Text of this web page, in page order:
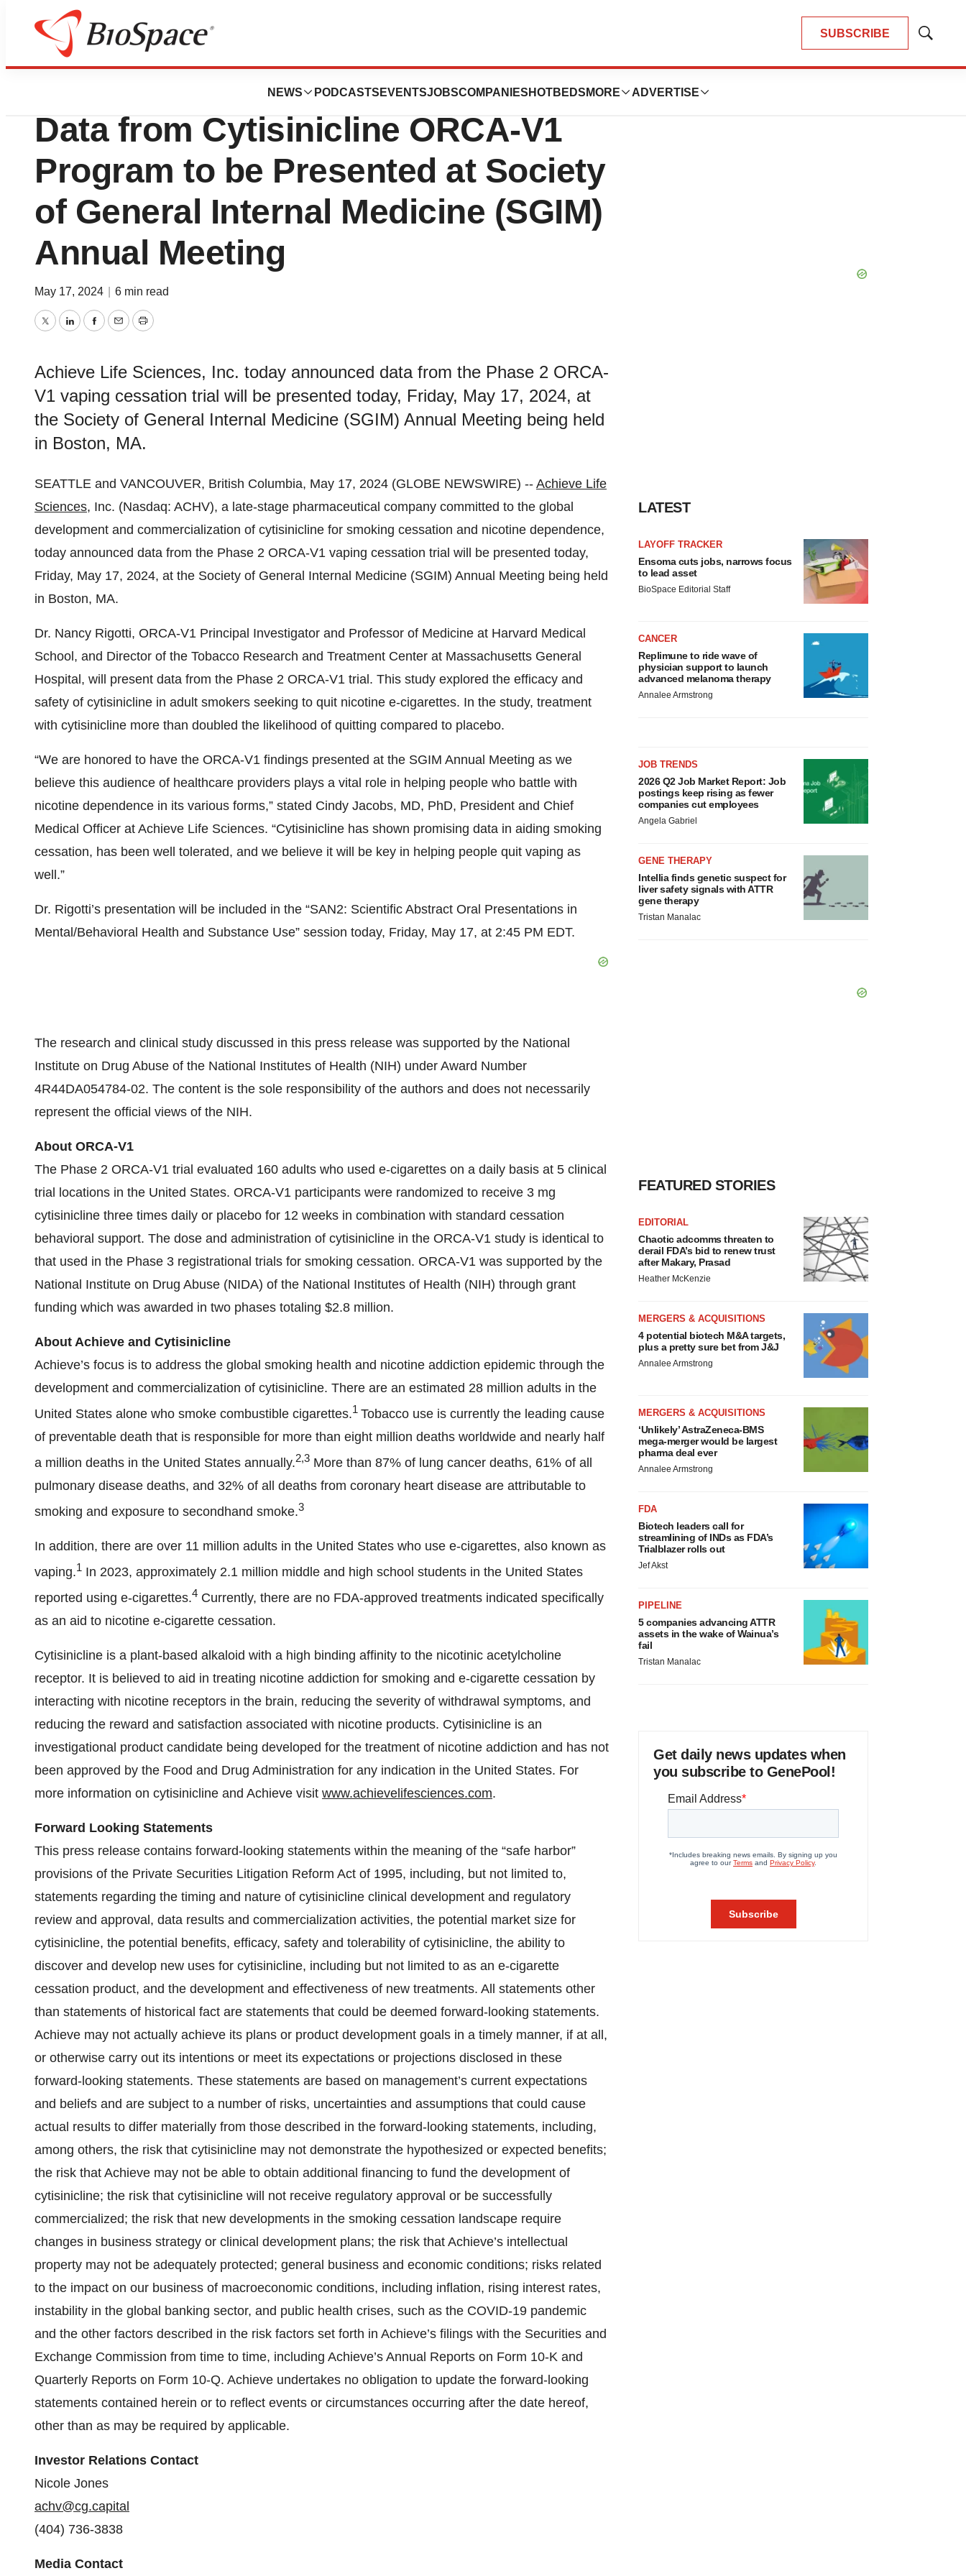
SUBSCRIBE
Show
NEWS PODCASTS EVENTSJOBSCOMPANIES HOTBEDS MORE ADVERTISE
BioForest
Achieve Life Sciences Announces
Data from Cytisinicline ORCA-V1
Program to be Presented at Society
of General Internal Medicine (SGIM)
Annual Meeting
May 17, 2024 6 min read
TwitterLinkedInFacebook
EmailPrint
Achieve Life Sciences, Inc. today announced data from the Phase 2 ORCA-
V1 vaping cessation trial will be presented today, Friday, May 17, 2024, at
the Society of General Internal Medicine (SGIM) Annual Meeting being held
in Boston, MA.
SEATTLE and VANCOUVER, British Columbia, May 17, 2024 (GLOBE NEWSWIRE) -- Achieve Life
Sciences, Inc. (Nasdaq: ACHV), a late-stage pharmaceutical company committed to the global
development and commercialization of cytisinicline for smoking cessation and nicotine dependence,
today announced data from the Phase 2 ORCA-V1 vaping cessation trial will be presented today,
Friday, May 17, 2024, at the Society of General Internal Medicine (SGIM) Annual Meeting being held
in Boston, MA.
Dr. Nancy Rigotti, ORCA-V1 Principal Investigator and Professor of Medicine at Harvard Medical
School, and Director of the Tobacco Research and Treatment Center at Massachusetts General
Hospital, will present data from the Phase 2 ORCA-V1 trial. This study explored the efficacy and
safety of cytisinicline in adult smokers seeking to quit nicotine e-cigarettes. In the study, treatment
with cytisinicline more than doubled the likelihood of quitting compared to placebo.
“We are honored to have the ORCA-V1 findings presented at the SGIM Annual Meeting as we
believe this audience of healthcare providers plays a vital role in helping people who battle with
nicotine dependence in its various forms,” stated Cindy Jacobs, MD, PhD, President and Chief
Medical Officer at Achieve Life Sciences. “Cytisinicline has shown promising data in aiding smoking
cessation, has been well tolerated, and we believe it will be key in helping people quit vaping as
well.”
Dr. Rigotti’s presentation will be included in the “SAN2: Scientific Abstract Oral Presentations in
Mental/Behavioral Health and Substance Use” session today, Friday, May 17, at 2:45 PM EDT.
The research and clinical study discussed in this press release was supported by the National
Institute on Drug Abuse of the National Institutes of Health (NIH) under Award Number
4R44DA054784-02. The content is the sole responsibility of the authors and does not necessarily
represent the official views of the NIH.
About ORCA-V1
The Phase 2 ORCA-V1 trial evaluated 160 adults who used e-cigarettes on a daily basis at 5 clinical
trial locations in the United States. ORCA-V1 participants were randomized to receive 3 mg
cytisinicline three times daily or placebo for 12 weeks in combination with standard cessation
behavioral support. The dose and administration of cytisinicline in the ORCA-V1 study is identical to
that used in the Phase 3 registrational trials for smoking cessation. ORCA-V1 was supported by the
National Institute on Drug Abuse (NIDA) of the National Institutes of Health (NIH) through grant
funding which was awarded in two phases totaling $2.8 million.
About Achieve and Cytisinicline
Achieve’s focus is to address the global smoking health and nicotine addiction epidemic through the
development and commercialization of cytisinicline. There are an estimated 28 million adults in the
United States alone who smoke combustible cigarettes.1 Tobacco use is currently the leading cause
of preventable death that is responsible for more than eight million deaths worldwide and nearly half
a million deaths in the United States annually.2,3 More than 87% of lung cancer deaths, 61% of all
pulmonary disease deaths, and 32% of all deaths from coronary heart disease are attributable to
smoking and exposure to secondhand smoke.3
In addition, there are over 11 million adults in the United States who use e-cigarettes, also known as
vaping.1 In 2023, approximately 2.1 million middle and high school students in the United States
reported using e-cigarettes.4 Currently, there are no FDA-approved treatments indicated specifically
as an aid to nicotine e-cigarette cessation.
Cytisinicline is a plant-based alkaloid with a high binding affinity to the nicotinic acetylcholine
receptor. It is believed to aid in treating nicotine addiction for smoking and e-cigarette cessation by
interacting with nicotine receptors in the brain, reducing the severity of withdrawal symptoms, and
reducing the reward and satisfaction associated with nicotine products. Cytisinicline is an
investigational product candidate being developed for the treatment of nicotine addiction and has not
been approved by the Food and Drug Administration for any indication in the United States. For
more information on cytisinicline and Achieve visit www.achievelifesciences.com.
Forward Looking Statements
This press release contains forward-looking statements within the meaning of the “safe harbor”
provisions of the Private Securities Litigation Reform Act of 1995, including, but not limited to,
statements regarding the timing and nature of cytisinicline clinical development and regulatory
review and approval, data results and commercialization activities, the potential market size for
cytisinicline, the potential benefits, efficacy, safety and tolerability of cytisinicline, the ability to
discover and develop new uses for cytisinicline, including but not limited to as an e-cigarette
cessation product, and the development and effectiveness of new treatments. All statements other
than statements of historical fact are statements that could be deemed forward-looking statements.
Achieve may not actually achieve its plans or product development goals in a timely manner, if at all,
or otherwise carry out its intentions or meet its expectations or projections disclosed in these
forward-looking statements. These statements are based on management’s current expectations
and beliefs and are subject to a number of risks, uncertainties and assumptions that could cause
actual results to differ materially from those described in the forward-looking statements, including,
among others, the risk that cytisinicline may not demonstrate the hypothesized or expected benefits;
the risk that Achieve may not be able to obtain additional financing to fund the development of
cytisinicline; the risk that cytisinicline will not receive regulatory approval or be successfully
commercialized; the risk that new developments in the smoking cessation landscape require
changes in business strategy or clinical development plans; the risk that Achieve’s intellectual
property may not be adequately protected; general business and economic conditions; risks related
to the impact on our business of macroeconomic conditions, including inflation, rising interest rates,
instability in the global banking sector, and public health crises, such as the COVID-19 pandemic
and the other factors described in the risk factors set forth in Achieve’s filings with the Securities and
Exchange Commission from time to time, including Achieve’s Annual Reports on Form 10-K and
Quarterly Reports on Form 10-Q. Achieve undertakes no obligation to update the forward-looking
statements contained herein or to reflect events or circumstances occurring after the date hereof,
other than as may be required by applicable.
Investor Relations Contact
Nicole Jones
achv@cg.capital
(404) 736-3838
Media Contact
LATEST
LAYOFF TRACKER
Ensoma cuts jobs, narrows focus
to lead asset
BioSpace Editorial Staff
CANCER
Replimune to ride wave of
physician support to launch
advanced melanoma therapy
Annalee Armstrong
JOB TRENDS
2026 Q2 Job Market Report: Job
postings keep rising as fewer
companies cut employees
Angela Gabriel
GENE THERAPY
Intellia finds genetic suspect for
liver safety signals with ATTR
gene therapy
Tristan Manalac
FEATURED STORIES
EDITORIAL
Chaotic adcomms threaten to
derail FDA’s bid to renew trust
after Makary, Prasad
Heather McKenzie
MERGERS & ACQUISITIONS
4 potential biotech M&A targets,
plus a pretty sure bet from J&J
Annalee Armstrong
MERGERS & ACQUISITIONS
‘Unlikely’ AstraZeneca-BMS
mega-merger would be largest
pharma deal ever
Annalee Armstrong
FDA
Biotech leaders call for
streamlining of INDs as FDA’s
Trialblazer rolls out
Jef Akst
PIPELINE
5 companies advancing ATTR
assets in the wake of Wainua’s
fail
Tristan Manalac
Get daily news updates when
you subscribe to GenePool!